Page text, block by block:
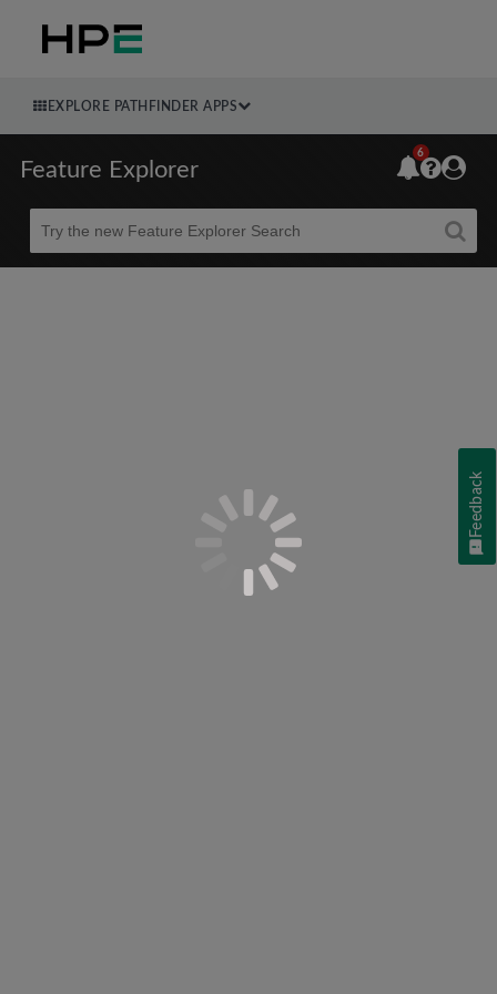
EXPLORE PATHFINDER APPS
Feature Explorer
Beta
6
Feedback